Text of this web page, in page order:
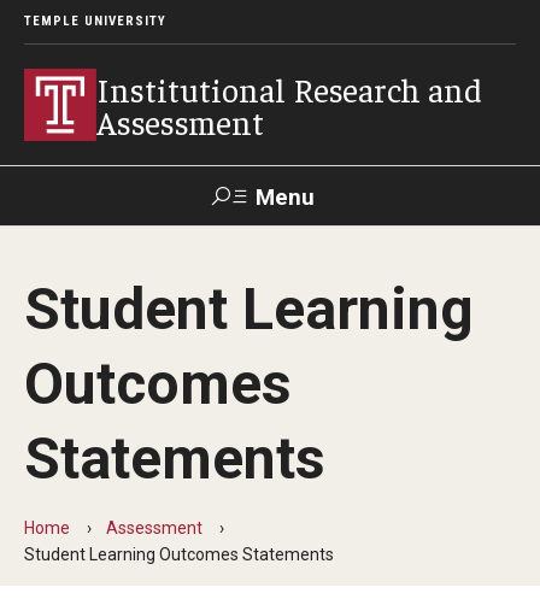
TEMPLE UNIVERSITY
Institutional Research and
Assessment
Menu
TUportal Test Center
Facts and Figures
Temple at a Glance
External Reporting
Student Learning
Outcomes
Statements
Home
Assessment
Student Learning Outcomes Statements